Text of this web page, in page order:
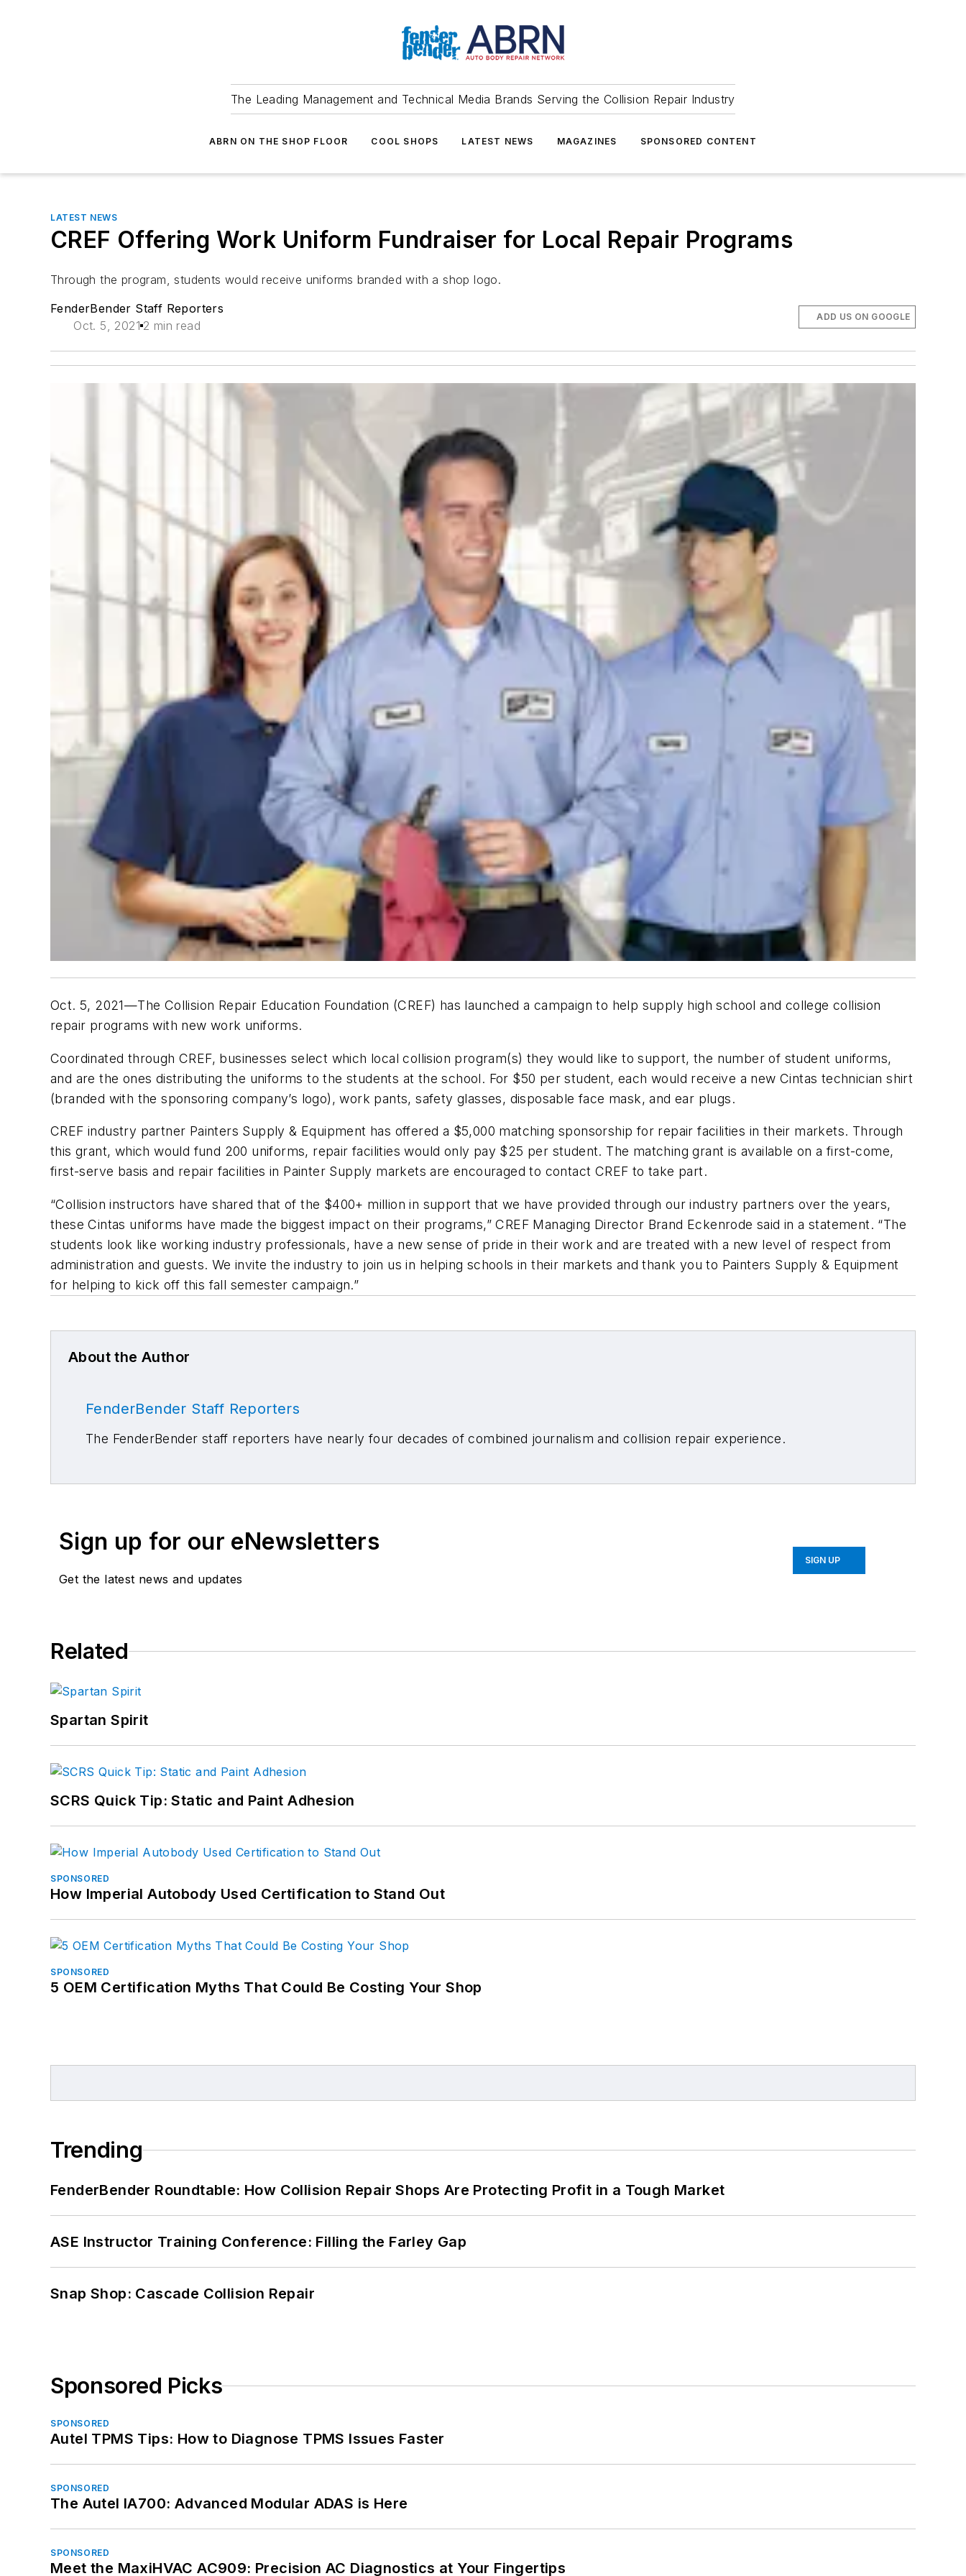
The Leading Management and Technical Media Brands Serving the Collision Repair Industry
ABRN ON THE SHOP FLOOR COOL SHOPS LATEST NEWS MAGAZINES SPONSORED CONTENT
LATEST NEWS
CREF Offering Work Uniform Fundraiser for Local Repair Programs
Through the program, students would receive uniforms branded with a shop logo.
FenderBender Staff Reporters
Oct. 5, 2021 2 min read
ADD US ON GOOGLE
Oct. 5, 2021—The Collision Repair Education Foundation (CREF) has launched a campaign to help supply high school and college collision
repair programs with new work uniforms.
Coordinated through CREF, businesses select which local collision program(s) they would like to support, the number of student uniforms,
and are the ones distributing the uniforms to the students at the school. For $50 per student, each would receive a new Cintas technician shirt
(branded with the sponsoring company’s logo), work pants, safety glasses, disposable face mask, and ear plugs.
CREF industry partner Painters Supply & Equipment has offered a $5,000 matching sponsorship for repair facilities in their markets. Through
this grant, which would fund 200 uniforms, repair facilities would only pay $25 per student. The matching grant is available on a first-come,
first-serve basis and repair facilities in Painter Supply markets are encouraged to contact CREF to take part.
“Collision instructors have shared that of the $400+ million in support that we have provided through our industry partners over the years,
these Cintas uniforms have made the biggest impact on their programs,” CREF Managing Director Brand Eckenrode said in a statement. “The
students look like working industry professionals, have a new sense of pride in their work and are treated with a new level of respect from
administration and guests. We invite the industry to join us in helping schools in their markets and thank you to Painters Supply & Equipment
for helping to kick off this fall semester campaign.”
About the Author
FenderBender Staff Reporters
The FenderBender staff reporters have nearly four decades of combined journalism and collision repair experience.
Sign up for our eNewsletters
Get the latest news and updates
SIGN UP
Related
Spartan Spirit
SCRS Quick Tip: Static and Paint Adhesion
SPONSORED
How Imperial Autobody Used Certification to Stand Out
SPONSORED
5 OEM Certification Myths That Could Be Costing Your Shop
Trending
FenderBender Roundtable: How Collision Repair Shops Are Protecting Profit in a Tough Market
ASE Instructor Training Conference: Filling the Farley Gap
Snap Shop: Cascade Collision Repair
Sponsored Picks
SPONSORED
Autel TPMS Tips: How to Diagnose TPMS Issues Faster
SPONSORED
The Autel IA700: Advanced Modular ADAS is Here
SPONSORED
Meet the MaxiHVAC AC909: Precision AC Diagnostics at Your Fingertips